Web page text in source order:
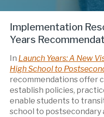
Implementation
Years
In Launch Years: A New
High School to
recommendations offer
establish policies,
enable students to
school to